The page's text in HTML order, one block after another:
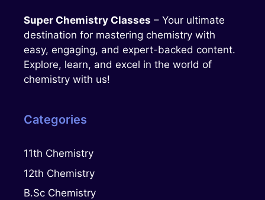
Super Chemistry Classes – Your ultimate
destination for mastering chemistry with
easy, engaging, and expert-backed content.
Explore, learn, and excel in the world of
chemistry with us!
Categories
11th Chemistry
12th Chemistry
B.Sc Chemistry